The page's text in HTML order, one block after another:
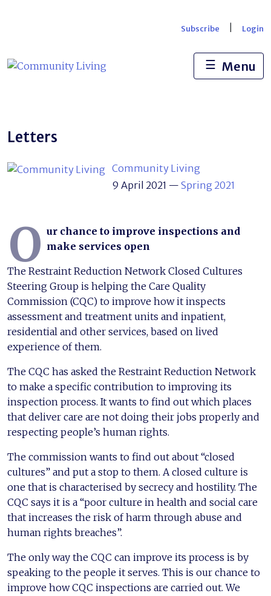
Subscribe Login
☰ Menu
Letters
Community Living
9 April 2021 — Spring 2021
O ur chance to improve inspections and
make services open
The Restraint Reduction Network Closed Cultures
Steering Group is helping the Care Quality
Commission (CQC) to improve how it inspects
assessment and treatment units and inpatient,
residential and other services, based on lived
experience of them.
The CQC has asked the Restraint Reduction Network
to make a specific contribution to improving its
inspection process. It wants to find out which places
that deliver care are not doing their jobs properly and
respecting people’s human rights.
The commission wants to find out about “closed
cultures” and put a stop to them. A closed culture is
one that is characterised by secrecy and hostility. The
CQC says it is a “poor culture in health and social care
that increases the risk of harm through abuse and
human rights breaches”.
The only way the CQC can improve its process is by
speaking to the people it serves. This is our chance to
improve how CQC inspections are carried out. We